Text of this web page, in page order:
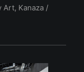
Art, Kanaza /